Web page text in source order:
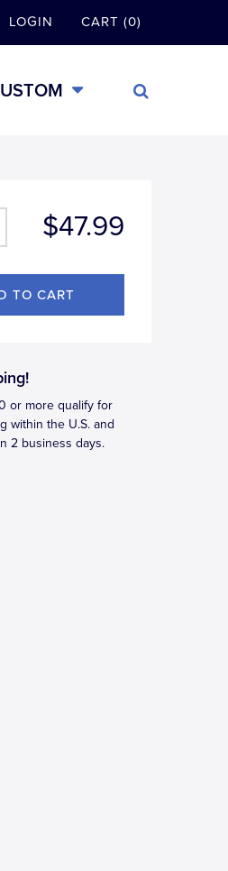
LOGIN CART (0)
$47.99
or more qualify for
within the U.S. and
2 business days.